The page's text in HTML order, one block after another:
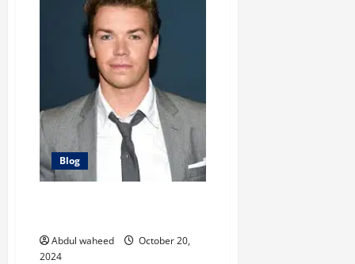
The
Evolution
of
Ariel
Winter
Blog
Abdul waheed
October 20,
2024